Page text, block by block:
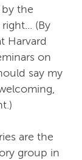
the
(By
Harvard
on
say my
are the
group in